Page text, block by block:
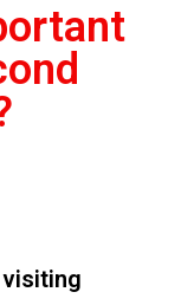
visiting